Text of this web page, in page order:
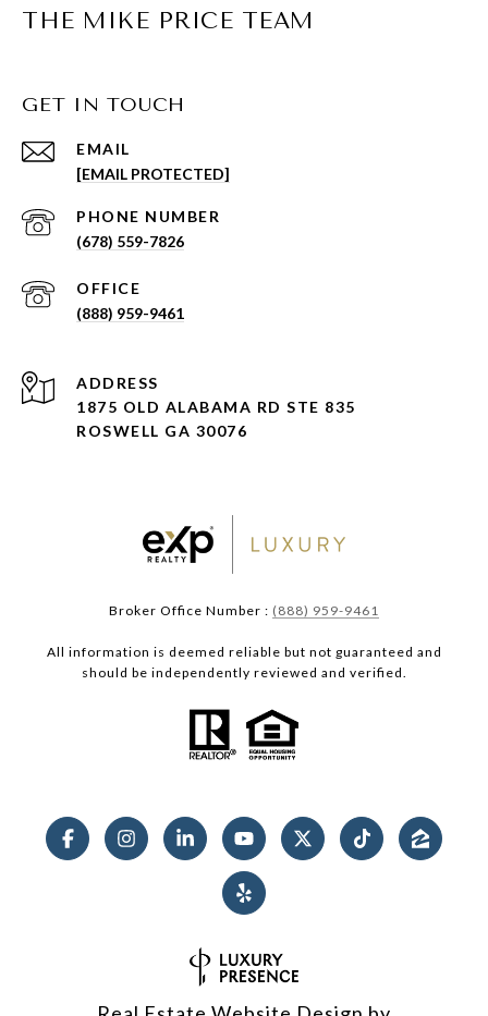
THE MIKE PRICE TEAM
GET IN TOUCH
EMAIL
[EMAIL PROTECTED]
PHONE NUMBER
(678) 559-7826
(888) 959-9461
ADDRESS
1875 OLD ALABAMA RD STE 835
ROSWELL GA 30076
Broker Office Number : (888) 959-9461
All information is deemed reliable but not guaranteed and
should be independently reviewed and verified.